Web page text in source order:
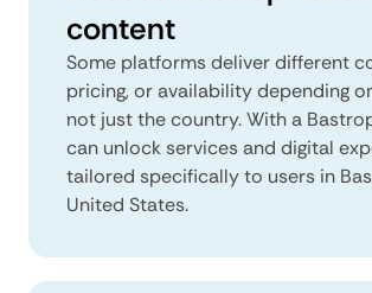
content
Some platforms deliver different
pricing, or availability depending
not just the country. With a
can unlock services and digital
tailored specifically to users in
United States.